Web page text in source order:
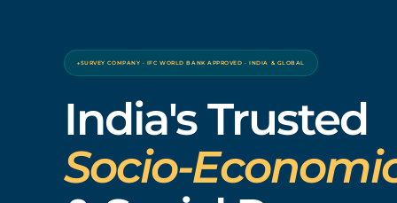
SURVEY COMPANY · IFC WORLD BANK APPROVED · INDIA & GLOBAL
India's Trusted
Socio-